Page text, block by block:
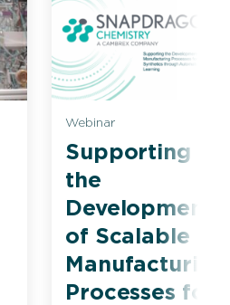
Webinar
Supporting
the
Development
of Scalable
Manufacturing
Processes for